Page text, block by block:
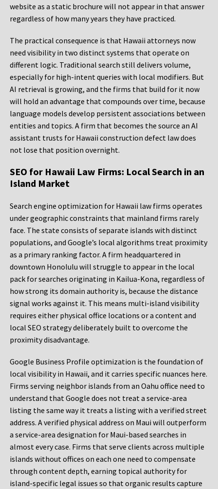
website as a static brochure will not appear in that answer
regardless of how many years they have practiced.
The practical consequence is that Hawaii attorneys now
need visibility in two distinct systems that operate on
different logic. Traditional search still delivers volume,
especially for high-intent queries with local modifiers. But
AI retrieval is growing, and the firms that build for it now
will hold an advantage that compounds over time, because
language models develop persistent associations between
entities and topics. A firm that becomes the source an AI
assistant trusts for Hawaii construction defect law does
not lose that position overnight.
SEO for Hawaii Law Firms: Local Search in an
Island Market
Search engine optimization for Hawaii law firms operates
under geographic constraints that mainland firms rarely
face. The state consists of separate islands with distinct
populations, and Google’s local algorithms treat proximity
as a primary ranking factor. A firm headquartered in
downtown Honolulu will struggle to appear in the local
pack for searches originating in Kailua-Kona, regardless of
how strong its domain authority is, because the distance
signal works against it. This means multi-island visibility
requires either physical office locations or a content and
local SEO strategy deliberately built to overcome the
proximity disadvantage.
Google Business Profile optimization is the foundation of
local visibility in Hawaii, and it carries specific nuances here.
Firms serving neighbor islands from an Oahu office need to
understand that Google does not treat a service-area
listing the same way it treats a listing with a verified street
address. A verified physical address on Maui will outperform
a service-area designation for Maui-based searches in
almost every case. Firms that serve clients across multiple
islands without offices on each one need to compensate
through content depth, earning topical authority for
island-specific legal issues so that organic results capture